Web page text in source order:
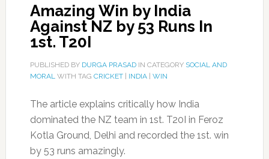
Amazing Win by India
Against NZ by 53 Runs In
1st. T20I
PUBLISHED BY DURGA PRASADIN CATEGORY SOCIAL AND
MORALWITH TAG CRICKET| INDIA| WIN
The article explains critically how India
dominated the NZ team in 1st. T20I in Feroz
Kotla Ground, Delhi and recorded the 1st. win
by 53 runs amazingly.